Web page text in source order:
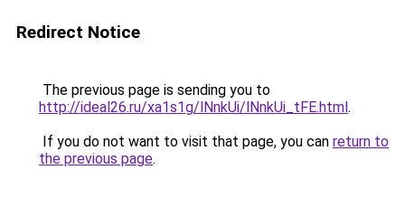
Redirect Notice
The previous page is sending you to
http://ideal26.ru/xa1s1g/lNnkUi/lNnkUi_tFE.html.
If you do not want to visit that page, you can return to
the previous page.